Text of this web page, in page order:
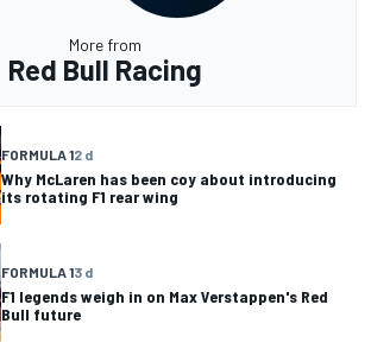
More from
Red Bull Racing
FORMULA 12 d
Why McLaren has been coy about introducing
its rotating F1 rear wing
FORMULA 13 d
F1 legends weigh in on Max Verstappen's Red
Bull future